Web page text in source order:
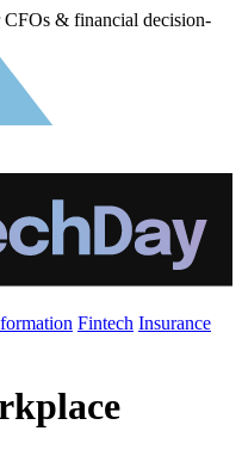
& financial decision-
Fintech Insurance